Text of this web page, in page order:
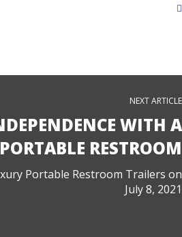
NEXT ARTICLE
WITH A
RESTROOM
Portable Restroom Trailers on
July 8, 2021